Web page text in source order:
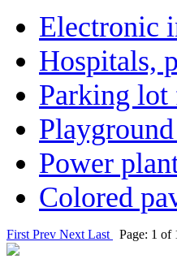
Electronic
Hospitals,
Parking
Power
Colored
First Prev Next Last Page: 1 of